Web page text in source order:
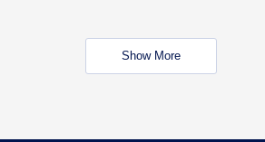
Show More